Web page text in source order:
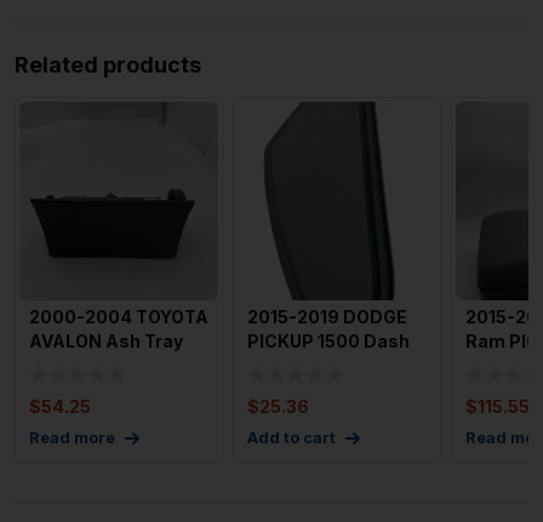
Related products
2000-2004 TOYOTA
AVALON Ash Tray
$54.25
Read more
2015-2019 DODGE
PICKUP 1500 Dash
$25.36
Add to cart
2015-
Ram
$115.55
Read